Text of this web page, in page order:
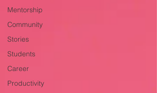
Mentorship
Community
Stories
Students
Career
Productivity